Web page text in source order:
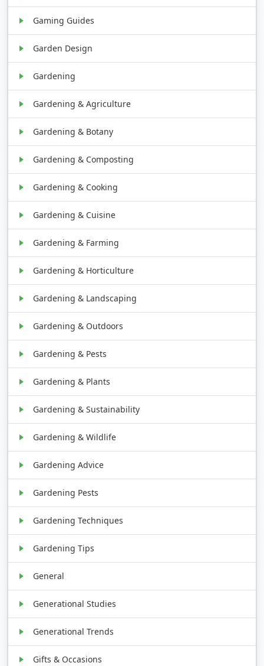
Gaming Guides
Garden Design
Gardening
Gardening & Agriculture
Gardening & Botany
Gardening & Composting
Gardening & Cooking
Gardening & Cuisine
Gardening & Farming
Gardening & Horticulture
Gardening & Landscaping
Gardening & Outdoors
Gardening & Pests
Gardening & Plants
Gardening & Sustainability
Gardening & Wildlife
Gardening Advice
Gardening Pests
Gardening Techniques
Gardening Tips
General
Generational Studies
Generational Trends
Gifts & Occasions